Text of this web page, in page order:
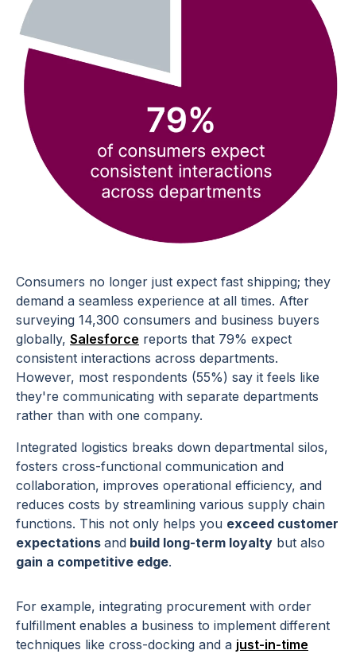
Consumers no longer just expect fast shipping; they
demand a seamless experience at all times. After
surveying 14,300 consumers and business buyers
globally, Salesforce reports that 79% expect
consistent interactions across departments.
However, most respondents (55%) say it feels like
they're communicating with separate departments
rather than with one company.
Integrated logistics breaks down departmental silos,
fosters cross-functional communication and
collaboration, improves operational efficiency, and
reduces costs by streamlining various supply chain
functions. This not only helps you exceed customer
expectations and build long-term loyalty but also
gain a competitive edge.
For example, integrating procurement with order
fulfillment enables a business to implement different
techniques like cross-docking and a just-in-time